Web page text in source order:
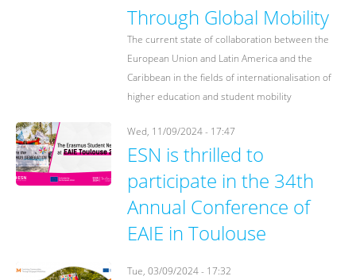
Through Global Mobility
The current state of collaboration between the
European Union and Latin America and the
Caribbean in the fields of internationalisation of
higher education and student mobility
Wed, 11/09/2024 - 17:47
ESN is thrilled to
participate in the 34th
Annual Conference of
EAIE in Toulouse
Tue, 03/09/2024 - 17:32